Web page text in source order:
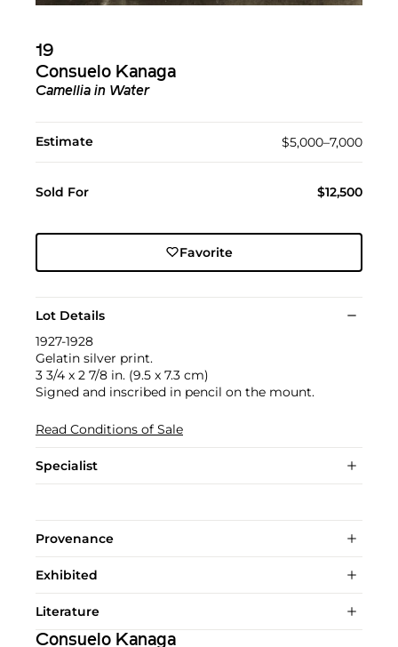
19
Consuelo Kanaga
Camellia in Water
Estimate $5,000–7,000
Sold For $12,500
Favorite
Lot Details
1927-1928
Gelatin silver print.
3 3/4 x 2 7/8 in. (9.5 x 7.3 cm)
Signed and inscribed in pencil on the mount.
Read Conditions of Sale
Specialist
Provenance
Exhibited
Literature
Consuelo Kanaga